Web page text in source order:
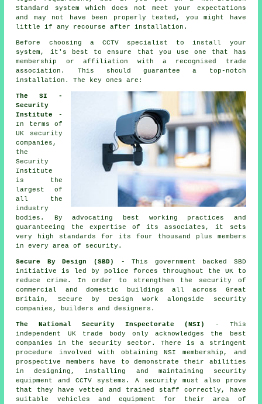
Standard system which does not meet your expectations
and may not have been properly tested, you might have
little if any recourse after installation.
Before choosing a CCTV specialist to install your
system, it's best to ensure that you use one that has
membership or affiliation with a recognised trade
association. This should guarantee a top-notch
installation. The key ones are:
The SI -
Security
Institute
-
In terms of
UK security
companies,
the
Security
Institute
is the
largest of
all the
industry
bodies. By advocating best working practices and
guaranteeing the expertise of its associates, it sets
very high standards for its four thousand plus members
in every area of security.
Secure By Design (SBD)
- This government backed SBD
initiative is led by police forces throughout the UK to
reduce crime. In order to strengthen the security of
commercial and domestic buildings all across Great
Britain, Secure by Design work alongside security
companies, builders and designers.
The National Security Inspectorate (NSI)
- This
independent UK trade body only acknowledges the best
companies in the security sector. There is a stringent
procedure involved with obtaining NSI membership, and
prospective members have to demonstrate their abilities
in designing, installing and maintaining security
equipment and CCTV systems. A security must also prove
that they have vetted and trained staff correctly, have
suitable vehicles and equipment for their area of